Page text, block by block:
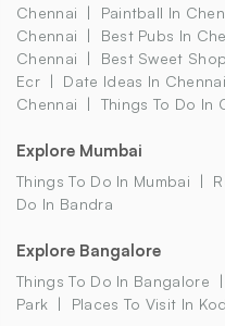
Chennai
Paintball In
Chennai
Best Pubs In
Chennai
Best Sweet
Ecr
Date Ideas In Chennai
Chennai
Things To Do In
Explore Mumbai
Things To Do In Mumbai
Do In Bandra
Explore Bangalore
Things To Do In Bangalore
Park
Places To Visit In